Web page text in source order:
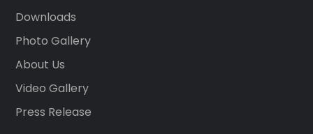
Downloads
Photo Gallery
About Us
Video Gallery
Press Release